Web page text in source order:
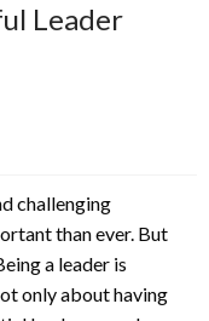
Leader
challenging
than ever. But
a leader is
only about having